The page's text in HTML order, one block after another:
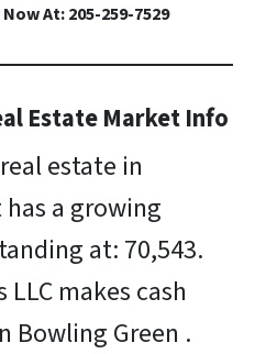
At: 205-259-7529
Estate Market Info
estate in
has a growing
at: 70,543.
makes cash
Bowling Green .